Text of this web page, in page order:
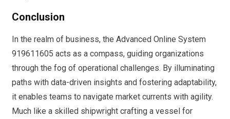
Conclusion
In the realm of business, the Advanced Online System
919611605 acts as a compass, guiding organizations
through the fog of operational challenges. By illuminating
paths with data-driven insights and fostering adaptability,
it enables teams to navigate market currents with agility.
Much like a skilled shipwright crafting a vessel for